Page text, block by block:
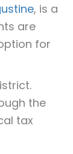
, is a
are
for
the
tax